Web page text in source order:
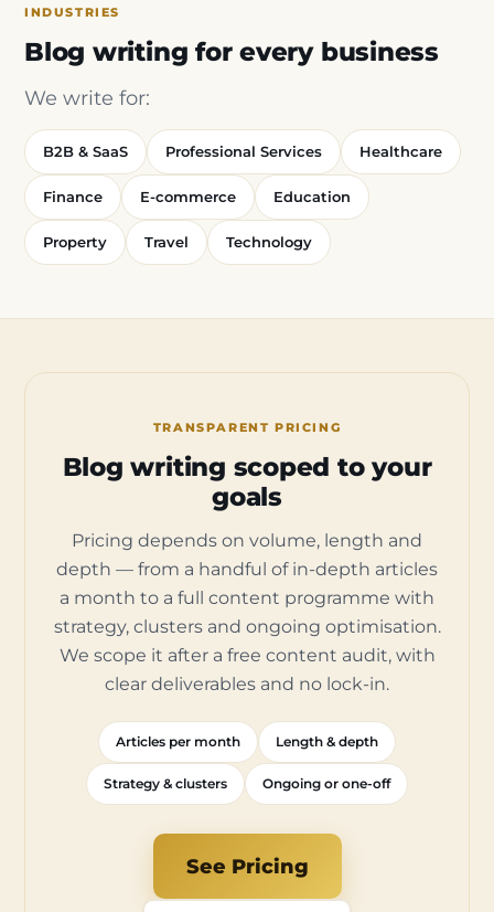
INDUSTRIES
Blog writing for every business
We write for:
B2B & SaaS Professional Services Healthcare
Finance E-commerce Education
Property Travel Technology
TRANSPARENT PRICING
Blog writing scoped to your
goals
Pricing depends on volume, length and
depth — from a handful of in-depth articles
a month to a full content programme with
strategy, clusters and ongoing optimisation.
We scope it after a free content audit, with
clear deliverables and no lock-in.
Articles per month Length & depth
Strategy & clusters Ongoing or one-off
See Pricing